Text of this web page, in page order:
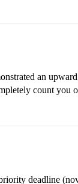
an
count you
deadline